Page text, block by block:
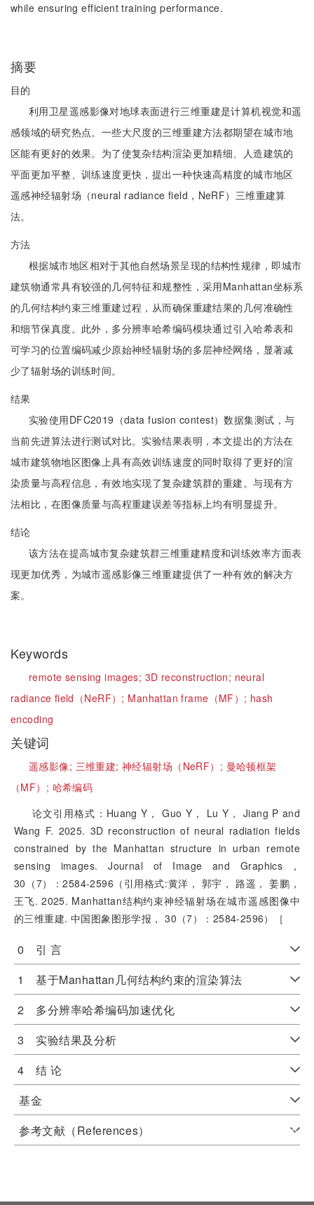
while ensuring efficient training performance.
摘要
目的
利用卫星遥感影像对地球表面进行三维重建是计算机视觉和遥
感领域的研究热点。一些大尺度的三维重建方法都期望在城市地
区能有更好的效果。为了使复杂结构渲染更加精细、人造建筑的
平面更加平整、训练速度更快，提出一种快速高精度的城市地区
遥感神经辐射场（neural radiance field，NeRF）三维重建算
法。
方法
根据城市地区相对于其他自然场景呈现的结构性规律，即城市
建筑物通常具有较强的几何特征和规整性，采用Manhattan坐标系
的几何结构约束三维重建过程，从而确保重建结果的几何准确性
和细节保真度。此外，多分辨率哈希编码模块通过引入哈希表和
可学习的位置编码减少原始神经辐射场的多层神经网络，显著减
少了辐射场的训练时间。
结果
实验使用DFC2019（data fusion contest）数据集测试，与
当前先进算法进行测试对比。实验结果表明，本文提出的方法在
城市建筑物地区图像上具有高效训练速度的同时取得了更好的渲
染质量与高程信息，有效地实现了复杂建筑群的重建。与现有方
法相比，在图像质量与高程重建误差等指标上均有明显提升。
结论
该方法在提高城市复杂建筑群三维重建精度和训练效率方面表
现更加优秀，为城市遥感影像三维重建提供了一种有效的解决方
案。
Keywords
remote sensing images; 3D reconstruction; neural
radiance field（NeRF）; Manhattan frame（MF）; hash
encoding
关键词
遥感影像; 三维重建;神经辐射场（NeRF）; 曼哈顿框架
（MF）; 哈希编码
论文引用格式：Huang Y， Guo Y， Lu Y， Jiang P and
Wang F. 2025. 3D reconstruction of neural radiation fields
constrained by the Manhattan structure in urban remote
sensing images. Journal of Image and Graphics，
30（7）：2584-2596（引用格式:黄洋， 郭宇， 路遥， 姜鹏，
王飞. 2025. Manhattan结构约束神经辐射场在城市遥感图像中
的三维重建. 中国图象图形学报， 30（7）：2584-2596）［
0 引 言
1 基于Manhattan几何结构约束的渲染算法
2 多分辨率哈希编码加速优化
3 实验结果及分析
4 结 论
基金
参考文献（References）